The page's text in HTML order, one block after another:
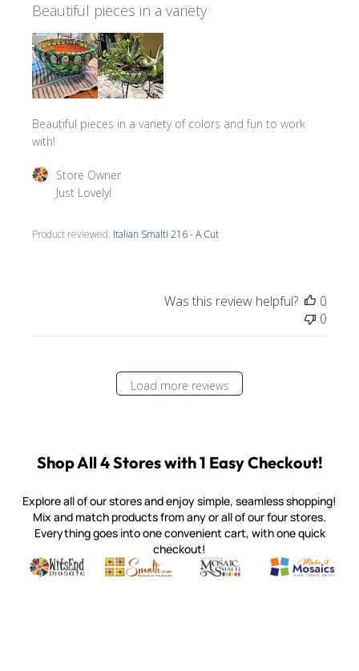
Beautiful pieces in a variety
Beautiful pieces in a variety of colors and fun to work
with!
Product reviewed: Italian Smalti 216 - A Cut
Comments by Store Owner on Review by Store Owner
Store Owner
Just Lovely!
Was this review helpful?
0
0
Load more reviews
Shop All 4 Stores with 1 Easy Checkout!
Explore all of our stores and enjoy simple, seamless shopping!
Mix and match products from any or all of our four stores.
Everything goes into one convenient cart, with one quick
checkout!
Witsend Mosaic
Quality mosaic materials & tools from around the world
Smalti
Perdomo Mexican Smalti, Gold, Tortillas & More
Mosaic Smalti
Handcrafted Italian Orsoni
Make It
Make it